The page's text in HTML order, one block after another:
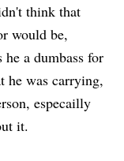
think that
would be,
he a dumbass for
he was carrying,
especailly
it.